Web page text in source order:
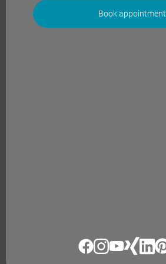
Book appointment